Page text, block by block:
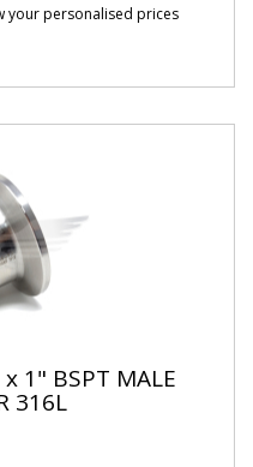
your personalised prices
x 1" BSPT MALE
316L